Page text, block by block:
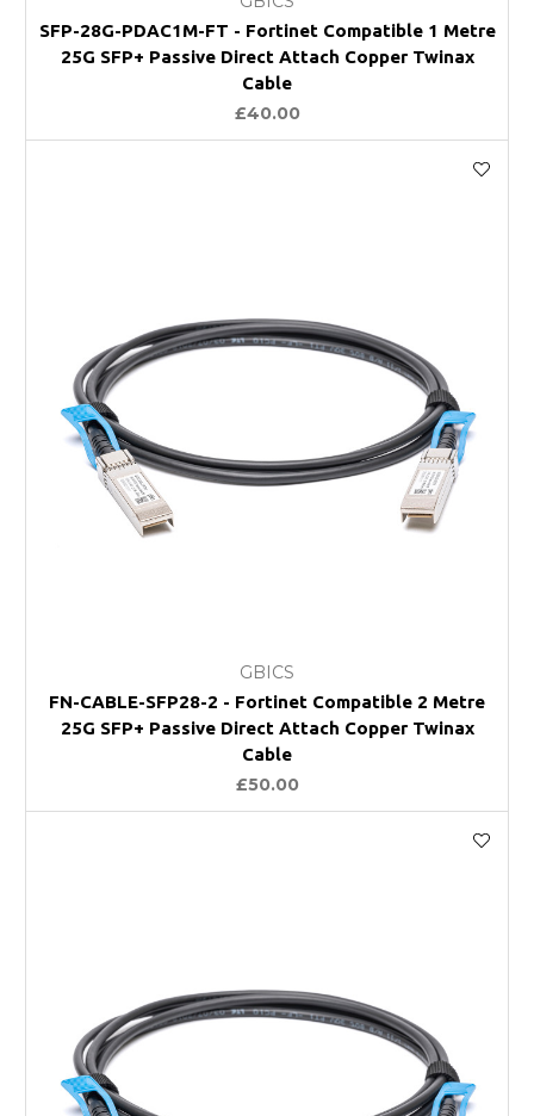
SFP-28G-PDAC1M-FT - Fortinet Compatible 1 Metre
25G SFP+ Passive Direct Attach Copper Twinax
Cable
£40.00
GBICS
FN-CABLE-SFP28-2 - Fortinet Compatible 2 Metre
25G SFP+ Passive Direct Attach Copper Twinax
Cable
£50.00